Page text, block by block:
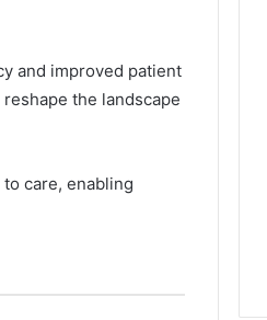
and improved patient
the landscape
care, enabling
Your
Smile